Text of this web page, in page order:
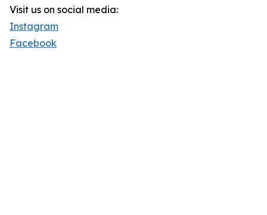
Visit us on social media:
Instagram
Facebook